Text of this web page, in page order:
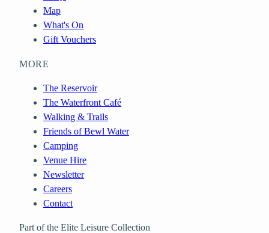
Map
What's On
Gift Vouchers
MORE
The Reservoir
The Waterfront Café
Walking & Trails
Friends of Bewl Water
Camping
Venue Hire
Newsletter
Careers
Contact
Part of the Elite Leisure Collection